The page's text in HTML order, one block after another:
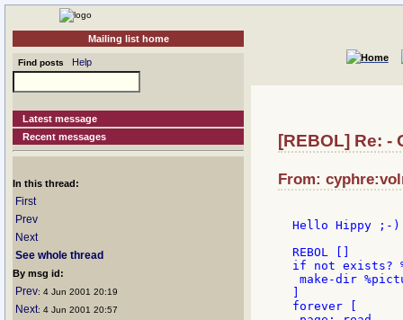
Mailing list home
Find posts Help
Latest message
Recent messages
In this thread:
First
Prev
Next
See whole thread
By msg id:
Prev: 4 Jun 2001 20:19
Next: 4 Jun 2001 20:57
[REBOL] Re: -
From:
Hello Hippy ;-)
REBOL []
if not exists?
make-dir
forever [